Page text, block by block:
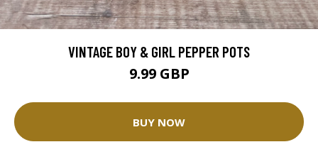
VINTAGE BOY & GIRL PEPPER POTS
9.99 GBP
BUY NOW